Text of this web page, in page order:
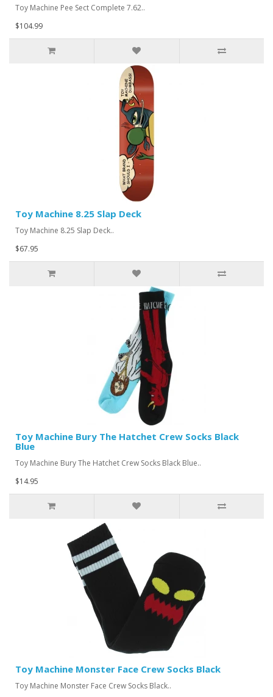
Toy Machine Pee Sect Complete 7.62..
$104.99
Toy Machine 8.25 Slap Deck
Toy Machine 8.25 Slap Deck..
$67.95
Toy Machine Bury The Hatchet Crew Socks Black
Blue
Toy Machine Bury The Hatchet Crew Socks Black Blue..
$14.95
Toy Machine Monster Face Crew Socks Black
Toy Machine Monster Face Crew Socks Black..